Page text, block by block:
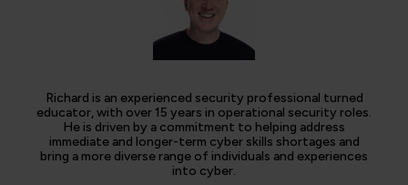
Richard is an experienced security professional turned
educator, with over 15 years in operational security roles.
He is driven by a commitment to helping address
immediate and longer-term cyber skills shortages and
bring a more diverse range of individuals and experiences
into cyber.